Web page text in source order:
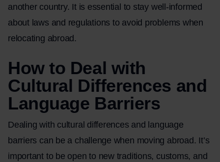
another country. It is essential to stay well-informed
about laws and regulations to avoid problems when
relocating abroad.
How to Deal with
Cultural Differences and
Language Barriers
Dealing with cultural differences and language
barriers can be a challenge when moving abroad. It’s
important to be open to new traditions, customs, and